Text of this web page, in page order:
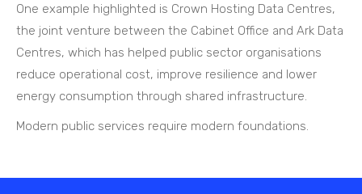
One example highlighted is Crown Hosting Data Centres,
the joint venture between the Cabinet Office and Ark Data
Centres, which has helped public sector organisations
reduce operational cost, improve resilience and lower
energy consumption through shared infrastructure.
Modern public services require modern foundations.